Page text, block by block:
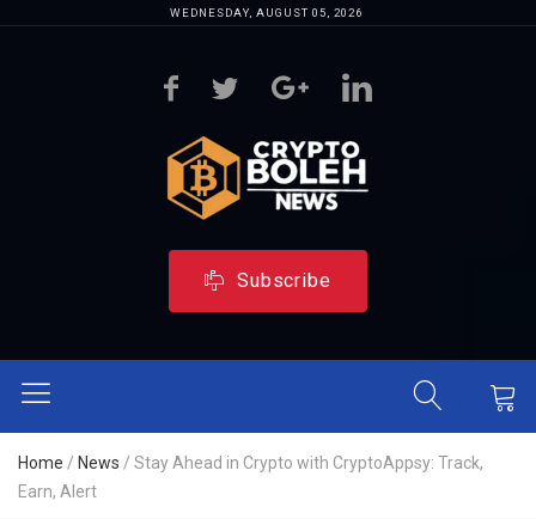
WEDNESDAY, AUGUST 05, 2026
Subscribe
Home / News / Stay Ahead in Crypto with CryptoAppsy: Track,
Earn, Alert